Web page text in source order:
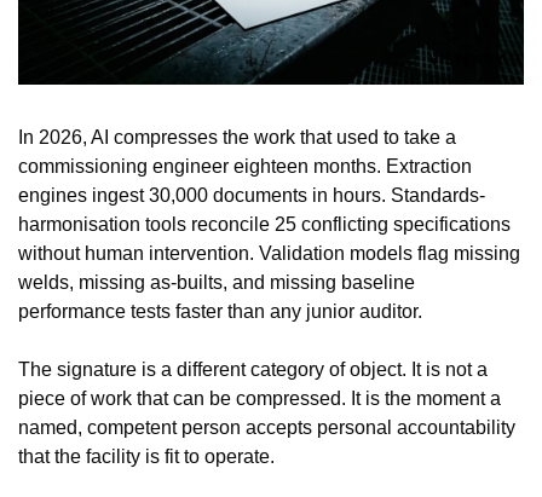
In 2026, AI compresses the work that used to take a
commissioning engineer eighteen months. Extraction
engines ingest 30,000 documents in hours. Standards-
harmonisation tools reconcile 25 conflicting specifications
without human intervention. Validation models flag missing
welds, missing as-builts, and missing baseline
performance tests faster than any junior auditor.
The signature is a different category of object. It is not a
piece of work that can be compressed. It is the moment a
named, competent person accepts personal accountability
that the facility is fit to operate.